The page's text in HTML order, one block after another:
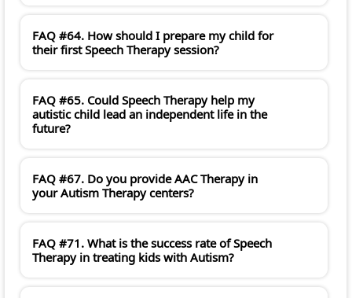
FAQ #64. How should I prepare my child for
their first Speech Therapy session?
FAQ #65. Could Speech Therapy help my
autistic child lead an independent life in the
future?
FAQ #67. Do you provide AAC Therapy in
your Autism Therapy centers?
FAQ #71. What is the success rate of Speech
Therapy in treating kids with Autism?